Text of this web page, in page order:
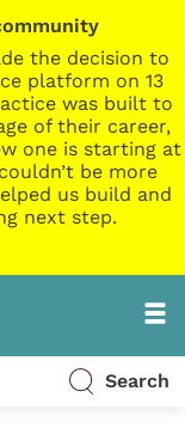
the decision to
platform on 13
was built to
of their career,
one is starting at
be more
us build and
next step.
Search